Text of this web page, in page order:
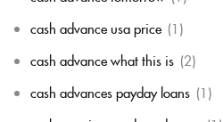
cash advance usa price (1)
cash advance what this is (2)
cash advances payday loans (1)